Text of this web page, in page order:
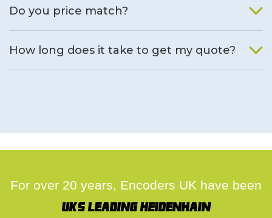
Do you price match?
How long does it take to get my quote?
For over 20 years, Encoders UK have been
UK's leading Heidenhain